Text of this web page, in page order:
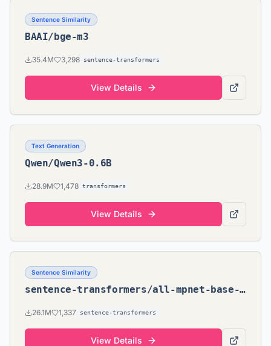
Sentence Similarity
BAAI/bge-m3
35.4M 3,298 sentence-transformers
View Details
Text Generation
Qwen/Qwen3-0.6B
28.9M 1,478 transformers
View Details
Sentence Similarity
sentence-transformers/all-mpnet-base-v2
26.1M 1,337 sentence-transformers
View Details